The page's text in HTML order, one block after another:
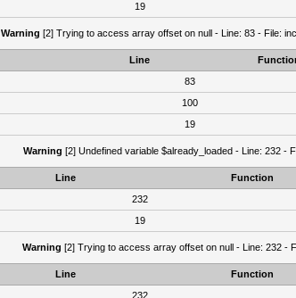
19
Warning [2] Trying to access array offset on null - Line: 83 - File:
Line
83
100
19
Warning [2] Undefined variable $already_loaded - Line: 232 -
Line
Function
232
19
Warning [2] Trying to access array offset on null - Line: 232 -
Line
Function
232